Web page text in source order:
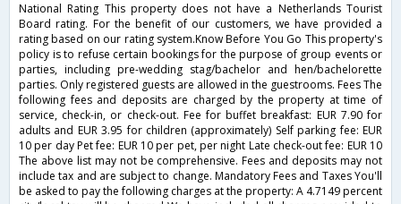
National Rating This property does not have a Netherlands Tourist
Board rating. For the benefit of our customers, we have provided a
rating based on our rating system.Know Before You Go This property's
policy is to refuse certain bookings for the purpose of group events or
parties, including pre-wedding stag/bachelor and hen/bachelorette
parties. Only registered guests are allowed in the guestrooms. Fees The
following fees and deposits are charged by the property at time of
service, check-in, or check-out. Fee for buffet breakfast: EUR 7.90 for
adults and EUR 3.95 for children (approximately) Self parking fee: EUR
10 per day Pet fee: EUR 10 per pet, per night Late check-out fee: EUR 10
The above list may not be comprehensive. Fees and deposits may not
include tax and are subject to change. Mandatory Fees and Taxes You'll
be asked to pay the following charges at the property: A 4.7149 percent